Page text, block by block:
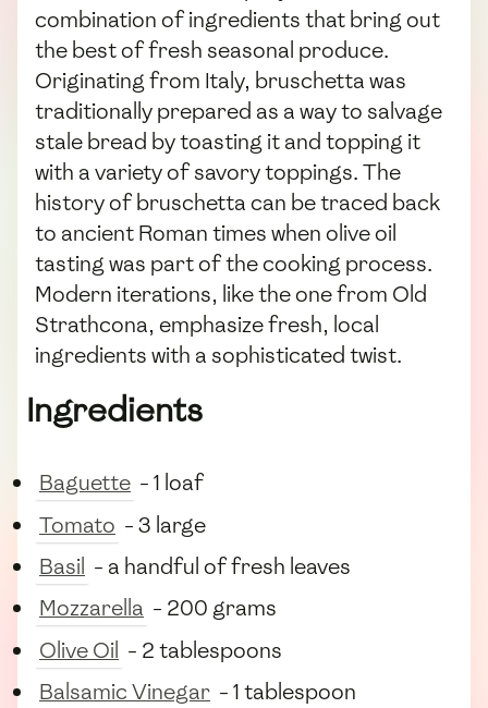
combination of ingredients that bring out
the best of fresh seasonal produce.
Originating from Italy, bruschetta was
traditionally prepared as a way to salvage
stale bread by toasting it and topping it
with a variety of savory toppings. The
history of bruschetta can be traced back
to ancient Roman times when olive oil
tasting was part of the cooking process.
Modern iterations, like the one from Old
Strathcona, emphasize fresh, local
ingredients with a sophisticated twist.
Ingredients
Baguette - 1 loaf
Tomato - 3 large
Basil - a handful of fresh leaves
Mozzarella - 200 grams
Olive Oil - 2 tablespoons
Balsamic Vinegar - 1 tablespoon